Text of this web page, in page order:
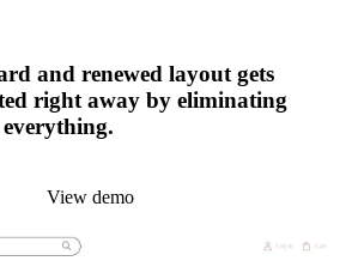
and renewed layout gets
right away by eliminating
View demo